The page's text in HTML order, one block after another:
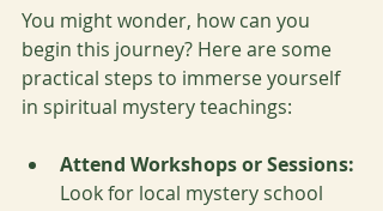
You might wonder, how can you
begin this journey? Here are some
practical steps to immerse yourself
in spiritual mystery teachings:
Attend Workshops or Sessions:
Look for local mystery school